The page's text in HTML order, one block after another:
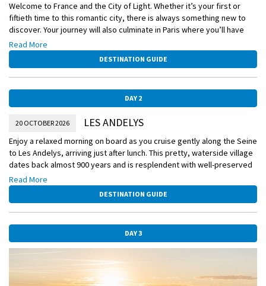
Welcome to France and the City of Light. Whether it’s your first or
fiftieth time to this romantic city, there is always something new to
discover. Your journey will also culminate in Paris where you’ll have
the opportunity to rediscover the City of Lights all over again.
Board your 5-star Scenic Space-Ship this afternoon and set off on a
cruise you will treasure forever.
Please book your flight to arrive into Paris prior to 8:30 PM.
Read More
DESTINATION GUIDE
DAY 2
20 OCTOBER 2026 LES ANDELYS
Enjoy a relaxed morning on board as you cruise gently along the Seine
to Les Andelys, arriving just after lunch. This pretty, waterside village
dates back almost 900 years and is resplendent with well-preserved
Norman-era houses and exquisite public buildings and overlooked by
the imposing ruins of King Richard the Lionheart’s castle, Château
Gaillard. Take a stroll alongside the river, admiring the striking
limestone cliffs rising from it, or through the charming centre of town
where the buildings are a living catalogue through time.
Scenic Freechoice:
Hike to Château Gaillard with 'Richard the Lionheart': Step back to the
Read More
DESTINATION GUIDE
DAY 3